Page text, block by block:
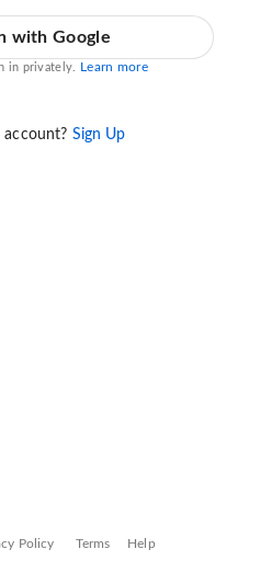
with Google
in privately. Learn more
account? Sign Up
Policy Terms Help